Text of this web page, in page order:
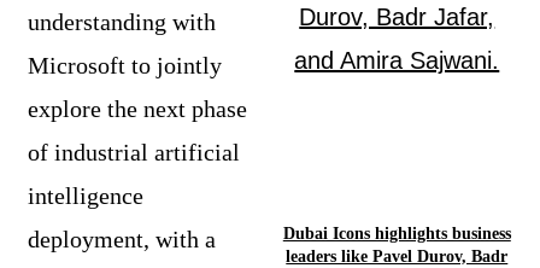
understanding with
Microsoft to jointly
explore the next phase
of industrial artificial
intelligence
deployment, with a
Dubai Icons highlights business
leaders like Pavel Durov, Badr